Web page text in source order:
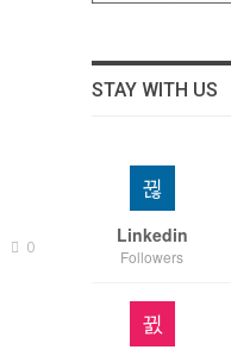
0
STAY WITH US
Linkedin
Followers